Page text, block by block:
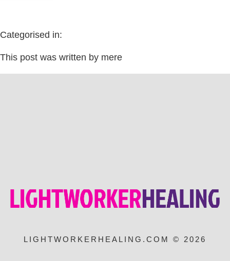
Categorised in:
This post was written by mere
LIGHTWORKERHEALING.COM © 2026